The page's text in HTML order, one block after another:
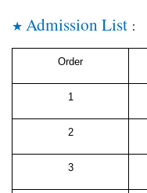
★ Admission List ：
Order
1
2
3